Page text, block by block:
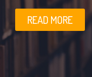
READ MORE